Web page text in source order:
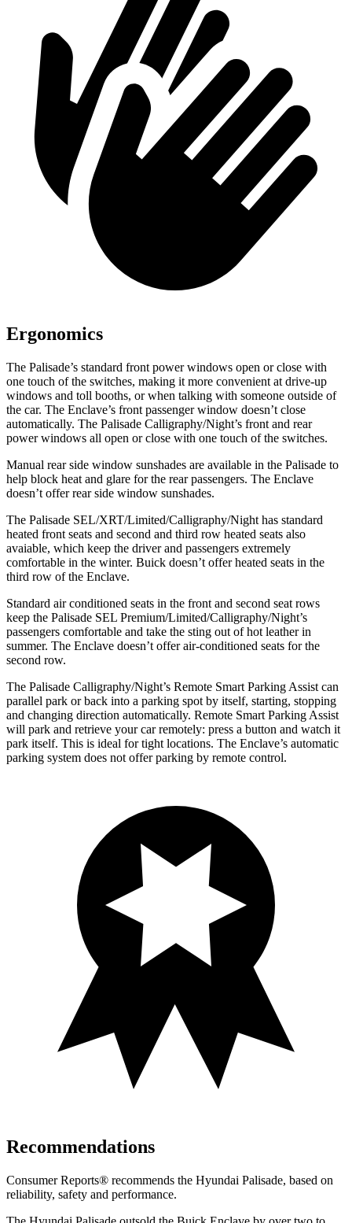
Ergonomics
The Palisade’s standard front power windows open or close with
one touch of the switches, making it more convenient at drive-up
windows and toll booths, or when talking with someone outside of
the car. The Enclave’s front passenger window doesn’t close
automatically. The Palisade Calligraphy/Night’s front and rear
power windows all open or close with one touch of the switches.
Manual rear side window sunshades are available in the Palisade to
help block heat and glare for the rear passengers. The Enclave
doesn’t offer rear side window sunshades.
The Palisade SEL/XRT/Limited/Calligraphy/Night has standard
heated front seats and second and third row heated seats also
avaiable, which keep the driver and passengers extremely
comfortable in the winter. Buick doesn’t offer heated seats in the
third row of the Enclave.
Standard air conditioned seats in the front and second seat rows
keep the Palisade SEL Premium/Limited/Calligraphy/Night’s
passengers comfortable and take the sting out of hot leather in
summer. The Enclave doesn’t offer air-conditioned seats for the
second row.
The Palisade Calligraphy/Night’s Remote Smart Parking Assist can
parallel park or back into a parking spot by itself, starting, stopping
and changing direction automatically. Remote Smart Parking Assist
will park and retrieve your car remotely: press a button and watch it
park itself. This is ideal for tight locations. The Enclave’s automatic
parking system does not offer parking by remote control.
Recommendations
Consumer Reports® recommends the Hyundai Palisade, based on
reliability, safety and performance.